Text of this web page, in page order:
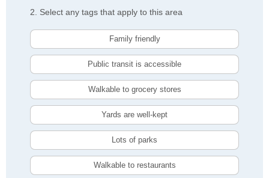
2. Select any tags that apply to this area
Family friendly
Public transit is accessible
Walkable to grocery stores
Yards are well-kept
Lots of parks
Walkable to restaurants